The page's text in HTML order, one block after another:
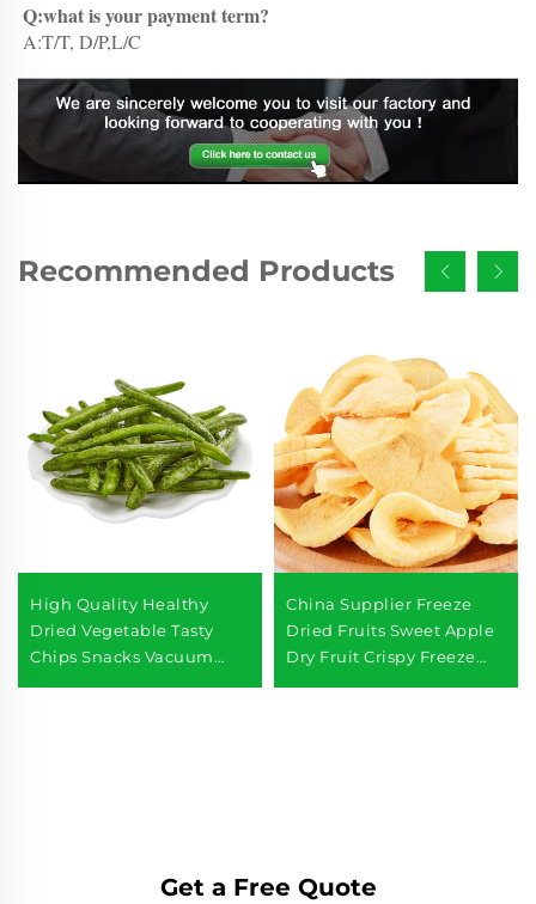
Q:what is your payment term?
A:T/T, D/P,L/C
Recommended Products
High Quality Healthy
Dried Vegetable Tasty
Chips Snacks Vacuum
China Supplier Freeze
Dried Fruits Sweet Apple
Dry Fruit Crispy Freeze
Get a Free Quote